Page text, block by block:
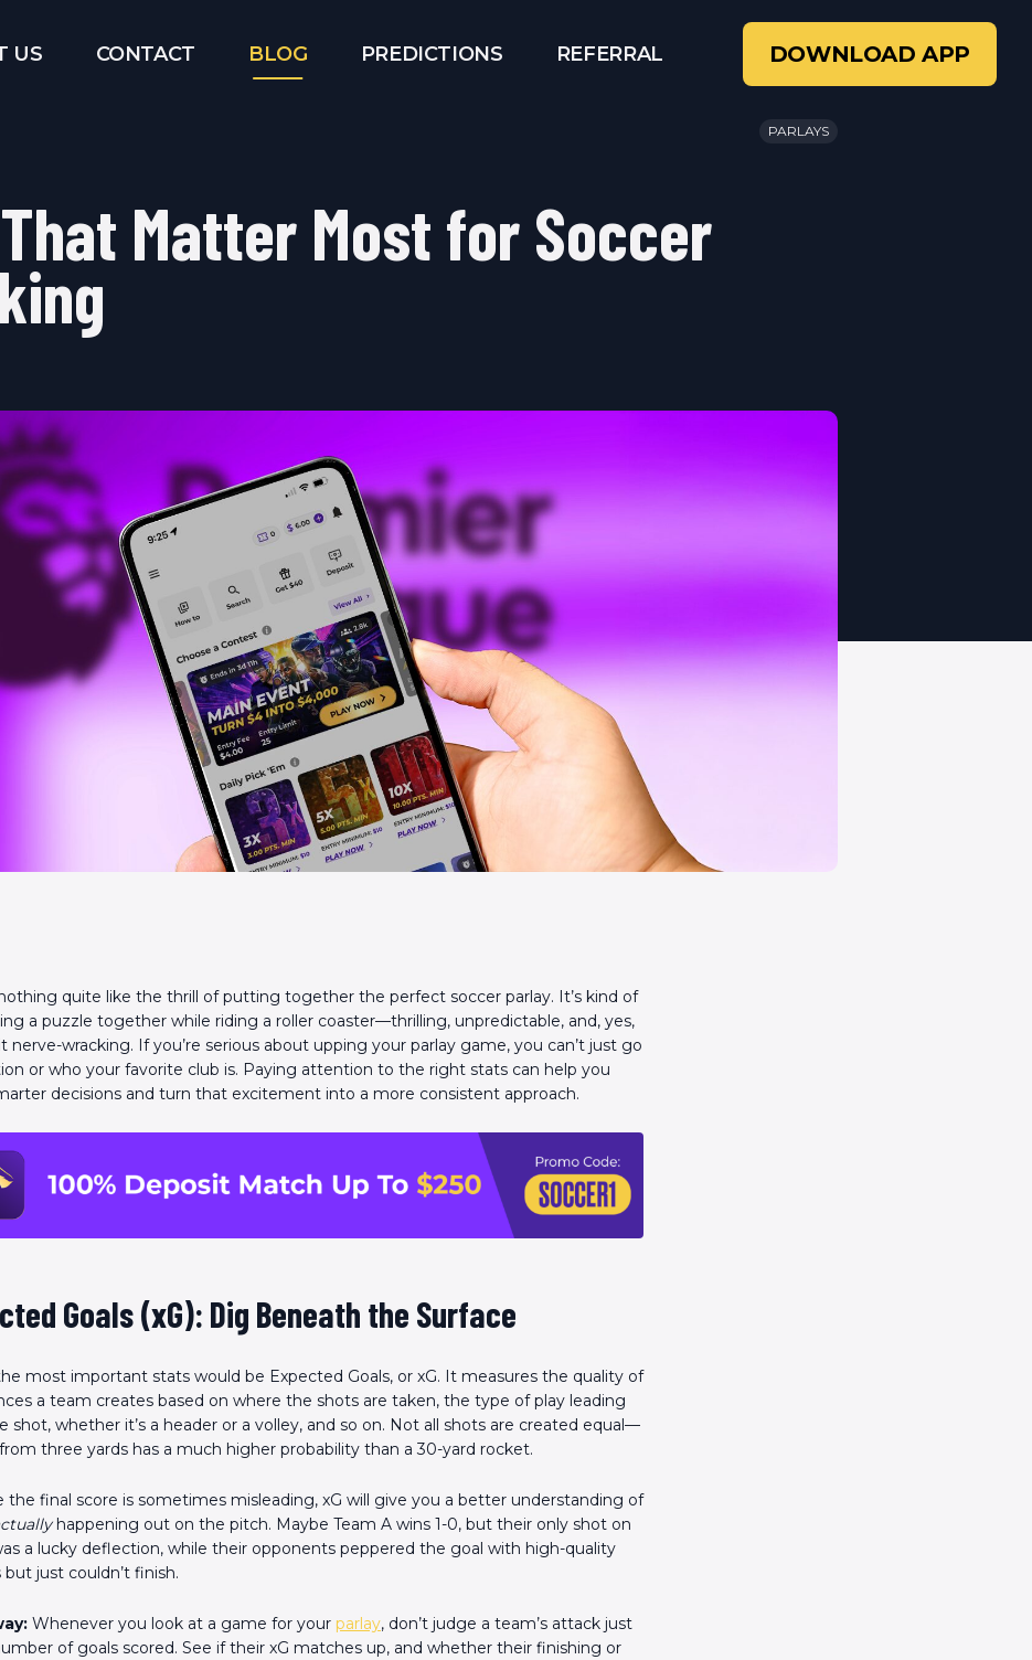
US CONTACT BLOG PREDICTIONS REFERRAL DOWNLOAD APP
PARLAYS
Matter Most for Soccer
nothing quite like the thrill of putting together the perfect soccer parlay. It’s kind of
a puzzle together while riding a roller coaster—thrilling, unpredictable, and, yes,
nerve-wracking. If you’re serious about upping your parlay game, you can’t just go
or who your favorite club is. Paying attention to the right stats can help you
decisions and turn that excitement into a more consistent approach.
Goals (xG): Dig Beneath the Surface
most important stats would be Expected Goals, or xG. It measures the quality of
a team creates based on where the shots are taken, the type of play leading
shot, whether it’s a header or a volley, and so on. Not all shots are created equal—
three yards has a much higher probability than a 30-yard rocket.
the final score is sometimes misleading, xG will give you a better understanding of
happening out on the pitch. Maybe Team A wins 1-0, but their only shot on
a lucky deflection, while their opponents peppered the goal with high-quality
but just couldn’t finish.
Whenever you look at a game for your parlay, don’t judge a team’s attack just
of goals scored. See if their xG matches up, and whether their finishing or